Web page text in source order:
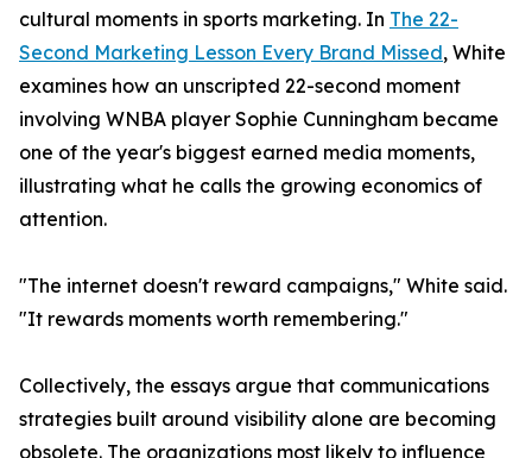
cultural moments in sports marketing. In The 22-
Second Marketing Lesson Every Brand Missed, White
examines how an unscripted 22-second moment
involving WNBA player Sophie Cunningham became
one of the year's biggest earned media moments,
illustrating what he calls the growing economics of
attention.
"The internet doesn't reward campaigns," White said.
"It rewards moments worth remembering."
Collectively, the essays argue that communications
strategies built around visibility alone are becoming
obsolete. The organizations most likely to influence